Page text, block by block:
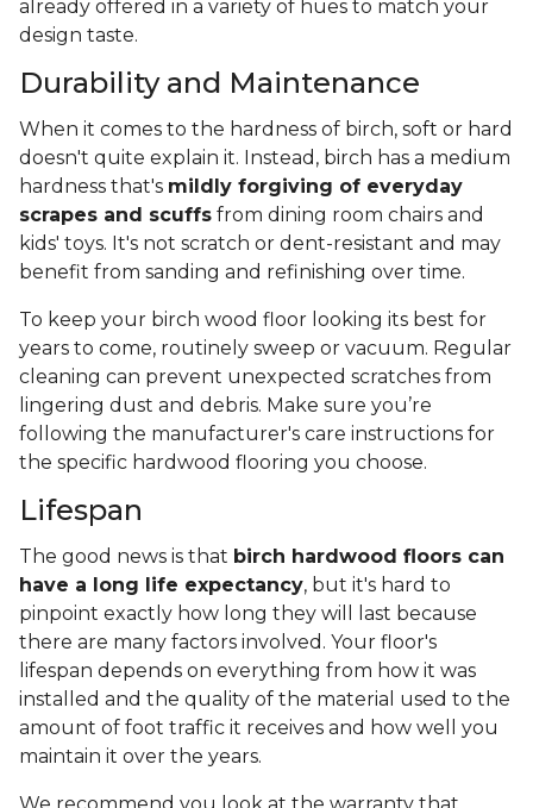
already offered in a variety of hues to match your
design taste.
Durability and Maintenance
When it comes to the hardness of birch, soft or hard
doesn't quite explain it. Instead, birch has a medium
hardness that's mildly forgiving of everyday
scrapes and scuffs from dining room chairs and
kids' toys. It's not scratch or dent-resistant and may
benefit from sanding and refinishing over time.
To keep your birch wood floor looking its best for
years to come, routinely sweep or vacuum. Regular
cleaning can prevent unexpected scratches from
lingering dust and debris. Make sure you’re
following the manufacturer's care instructions for
the specific hardwood flooring you choose.
Lifespan
The good news is that birch hardwood floors can
have a long life expectancy, but it's hard to
pinpoint exactly how long they will last because
there are many factors involved. Your floor's
lifespan depends on everything from how it was
installed and the quality of the material used to the
amount of foot traffic it receives and how well you
maintain it over the years.